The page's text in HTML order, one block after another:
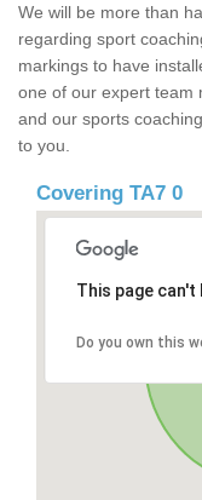
We will be more than
regarding sport
markings to have
one of our expert team
and our sports
to you.
Covering TA7 0
This page
Do you own this